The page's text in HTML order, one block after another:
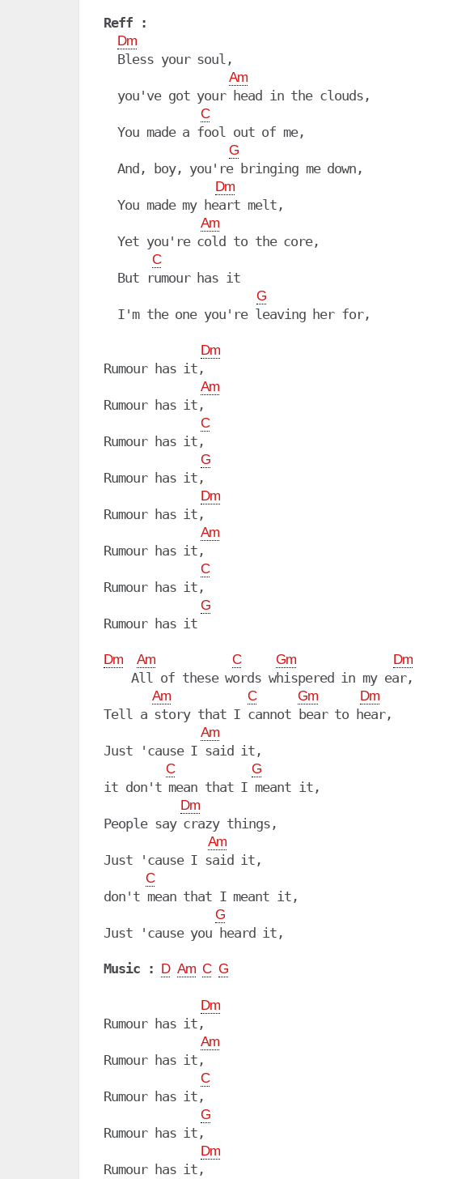
Reff :
Dm
  Bless your soul,
Am
  you've got your head in the clouds,
C
  You made a fool out of me,
G
  And, boy, you're bringing me down,
Dm
  You made my heart melt,
Am
  Yet you're cold to the core,
C
  But rumour has it
G
  I'm the one you're leaving her for,
Dm
Rumour has it,
Am
Rumour has it,
C
Rumour has it,
G
Rumour has it,
Dm
Rumour has it,
Am
Rumour has it,
C
Rumour has it,
G
Rumour has it
Dm Am C Gm Dm
    All of these words whispered in my ear,
Am C Gm Dm
Tell a story that I cannot bear to hear,
Am
Just 'cause I said it,
C G
it don't mean that I meant it,
Dm
People say crazy things,
Am
Just 'cause I said it,
C
don't mean that I meant it,
G
Just 'cause you heard it,
Music : D Am C G
Dm
Rumour has it,
Am
Rumour has it,
C
Rumour has it,
G
Rumour has it,
Dm
Rumour has it,